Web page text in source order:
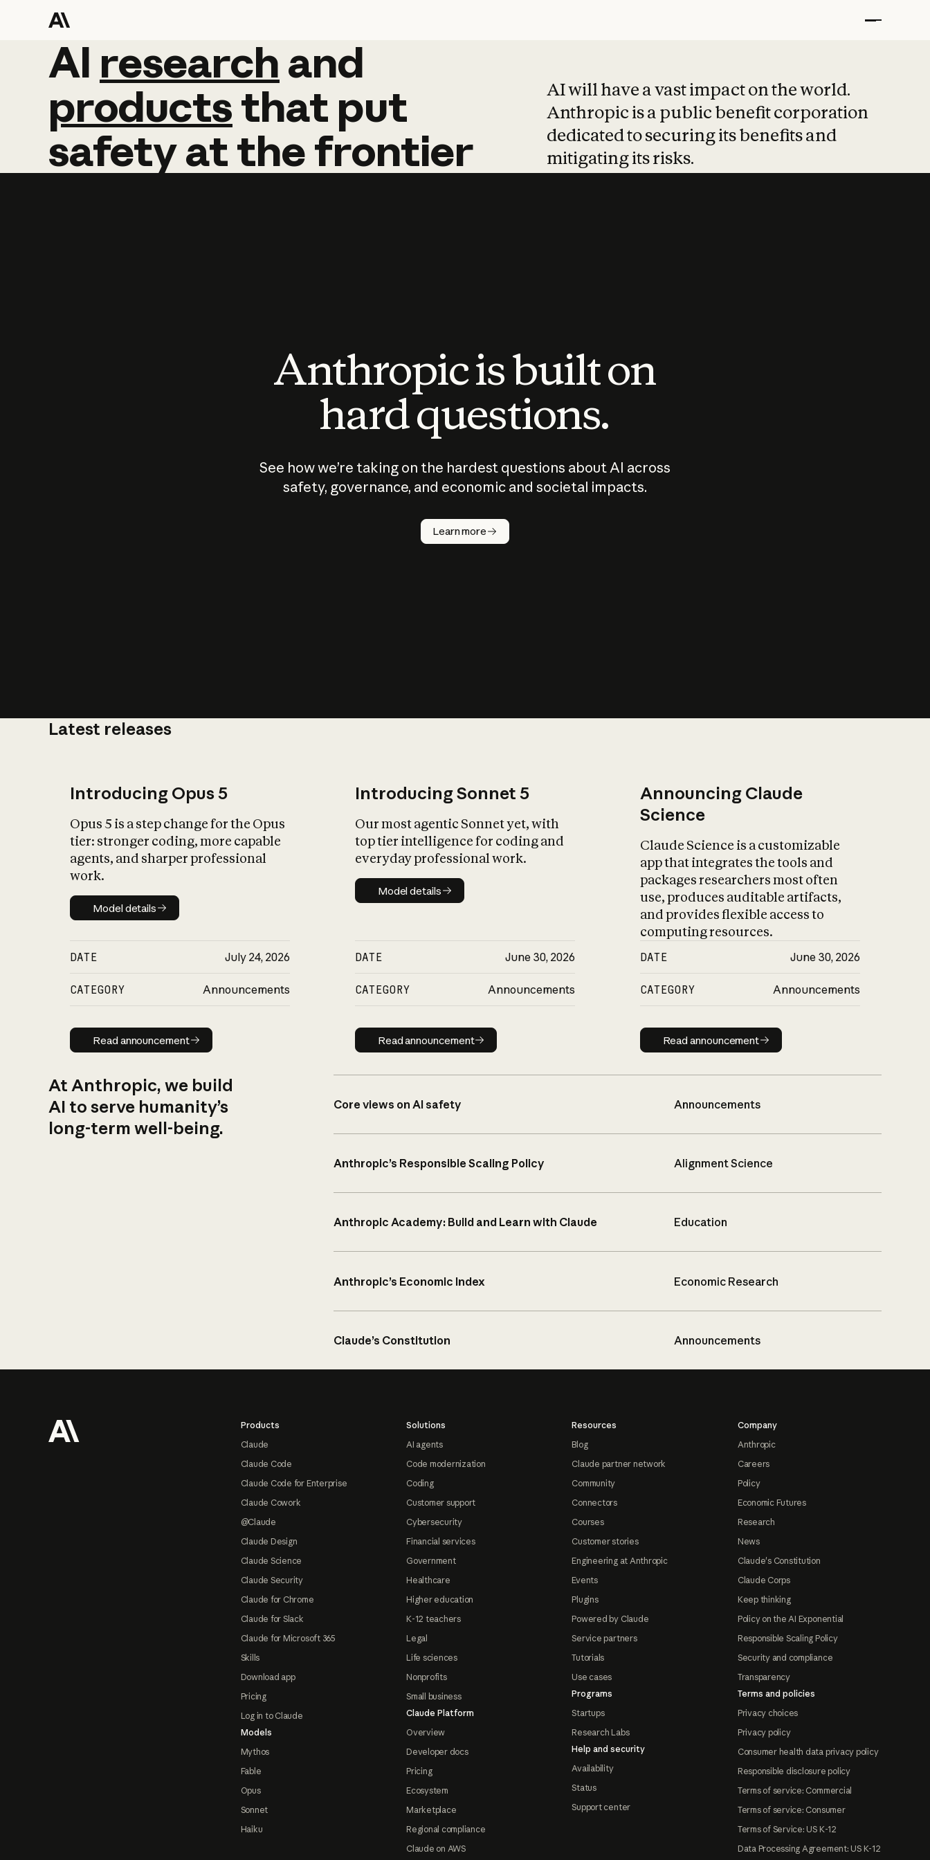
AI research and
AI research and
productsthat put
safetyatthefrontier
AI will have a vast impact on the world.
Anthropic is a public benefit corporation
dedicated to securing its benefits and
mitigating its risks.
Anthropic is built on
hard questions.
See how we’re taking on the hardest questions about AI across
safety, governance, and economic and societal impacts.
Learn more
Latest releases
Introducing Opus 5
Opus 5 is a step change for the Opus
tier: stronger coding, more capable
agents, and sharper professional
work.
Model details
Model details
DATE July 24, 2026
CATEGORY Announcements
Read announcement
Read announcement
Introducing Sonnet 5
Our most agentic Sonnet yet, with
top tier intelligence for coding and
everyday professional work.
Model details
Model details
DATE June 30, 2026
CATEGORY Announcements
Read announcement
Read announcement
Announcing Claude
Science
Claude Science is a customizable
app that integrates the tools and
packages researchers most often
use, produces auditable artifacts,
and provides flexible access to
computing resources.
DATE June 30, 2026
CATEGORY Announcements
Read announcement
Read announcement
At Anthropic, we build
AI to serve humanity’s
long-term well-being.
Core views on AI safety Announcements
Anthropic’s Responsible Scaling Policy Alignment Science
Anthropic Academy: Build and Learn with Claude Education
Anthropic’s Economic Index Economic Research
Claude’s Constitution Announcements
Products
Claude
Claude Code
Claude Code for Enterprise
Claude Cowork
@Claude
Claude Design
Claude Science
Claude Security
Claude for Chrome
Claude for Slack
Claude for Microsoft 365
Skills
Download app
Pricing
Log in to Claude
Models
Mythos
Fable
Opus
Sonnet
Haiku
Solutions
AI agents
Code modernization
Coding
Customer support
Cybersecurity
Financial services
Government
Healthcare
Higher education
K-12 teachers
Legal
Life sciences
Nonprofits
Small business
Claude Platform
Overview
Developer docs
Pricing
Ecosystem
Marketplace
Regional compliance
Claude on AWS
Resources
Blog
Claude partner network
Community
Connectors
Courses
Customer stories
Engineering at Anthropic
Events
Plugins
Powered by Claude
Service partners
Tutorials
Use cases
Programs
Startups
Research Labs
Help and security
Availability
Status
Support center
Company
Anthropic
Careers
Policy
Economic Futures
Research
News
Claude's Constitution
Claude Corps
Keep thinking
Policy on the AI Exponential
Responsible Scaling Policy
Security and compliance
Transparency
Terms and policies
Privacy choices
Privacy policy
Consumer health data privacy policy
Responsible disclosure policy
Terms of service: Commercial
Terms of service: Consumer
Terms of Service: US K-12
Data Processing Agreement: US K-12